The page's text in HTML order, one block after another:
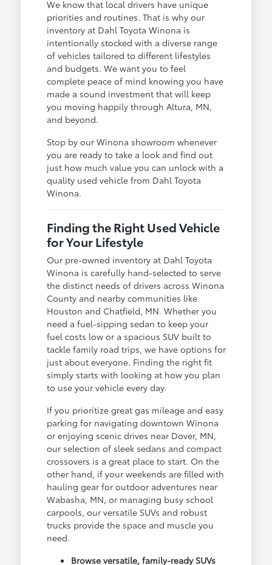
We know that local drivers have unique
priorities and routines. That is why our
inventory at Dahl Toyota Winona is
intentionally stocked with a diverse range
of vehicles tailored to different lifestyles
and budgets. We want you to feel
complete peace of mind knowing you have
made a sound investment that will keep
you moving happily through Altura, MN,
and beyond.
Stop by our Winona showroom whenever
you are ready to take a look and find out
just how much value you can unlock with a
quality used vehicle from Dahl Toyota
Winona.
Finding the Right Used Vehicle
for Your Lifestyle
Our pre-owned inventory at Dahl Toyota
Winona is carefully hand-selected to serve
the distinct needs of drivers across Winona
County and nearby communities like
Houston and Chatfield, MN. Whether you
need a fuel-sipping sedan to keep your
fuel costs low or a spacious SUV built to
tackle family road trips, we have options for
just about everyone. Finding the right fit
simply starts with looking at how you plan
to use your vehicle every day.
If you prioritize great gas mileage and easy
parking for navigating downtown Winona
or enjoying scenic drives near Dover, MN,
our selection of sleek sedans and compact
crossovers is a great place to start. On the
other hand, if your weekends are filled with
hauling gear for outdoor adventures near
Wabasha, MN, or managing busy school
carpools, our versatile SUVs and robust
trucks provide the space and muscle you
need.
Browse versatile, family-ready SUVs